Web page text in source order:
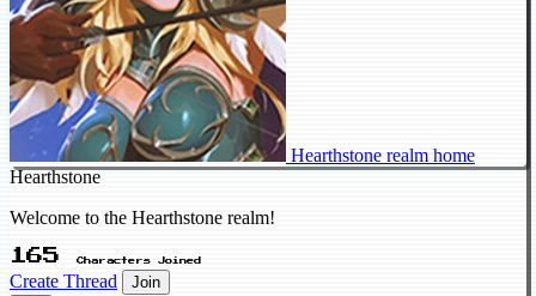
Hearthstone realm home
Hearthstone
Welcome to the Hearthstone realm!
165 Characters Joined
Create Thread Join